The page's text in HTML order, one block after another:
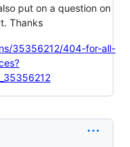
put on a question on
Thanks
35356212/404-for-all-